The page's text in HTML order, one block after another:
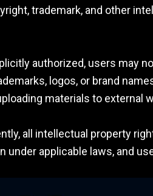
trademark, and other
authorized, users may
logos, or brand
materials to external
all intellectual property
under applicable laws, and